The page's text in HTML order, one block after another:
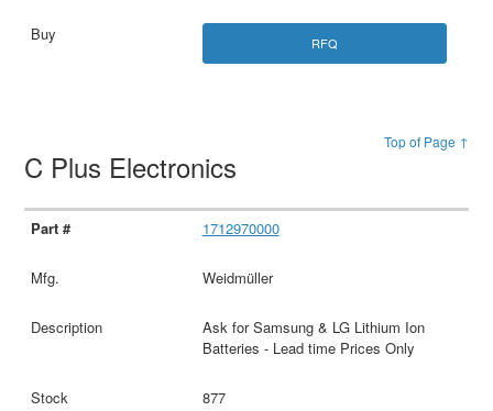
RFQ
Top of Page ↑
C Plus Electronics
1712970000
Weidmüller
Ask for Samsung & LG Lithium Ion
Batteries - Lead time Prices Only
877